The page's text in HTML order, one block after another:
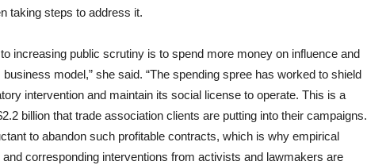
taking steps to address it.
increasing public scrutiny is to spend more money on influence and
model,” she said. “The spending spree has worked to shield
intervention and maintain its social license to operate. This is a
billion that trade association clients are putting into their campaigns.
to abandon such profitable contracts, which is why empirical
corresponding interventions from activists and lawmakers are